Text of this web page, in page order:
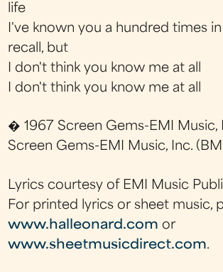
life
I've known you a hundred times in
recall, but
I don't think you know me at all
I don't think you know me at all
� 1967 Screen Gems-EMI Music,
Screen Gems-EMI Music, Inc.
Lyrics courtesy of EMI Music
For printed lyrics or sheet music,
www.halleonard.com or
www.sheetmusicdirect.com.